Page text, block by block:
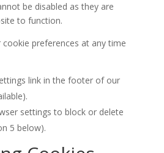
be disabled as they are
to function.
cookie preferences at any time
link in the footer of our
settings to block or delete
5 below).